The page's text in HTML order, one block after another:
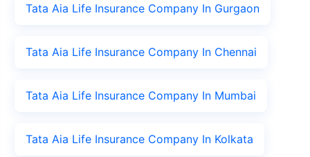
Tata Aia Life Insurance Company In Gurgaon
Tata Aia Life Insurance Company In Chennai
Tata Aia Life Insurance Company In Mumbai
Tata Aia Life Insurance Company In Kolkata